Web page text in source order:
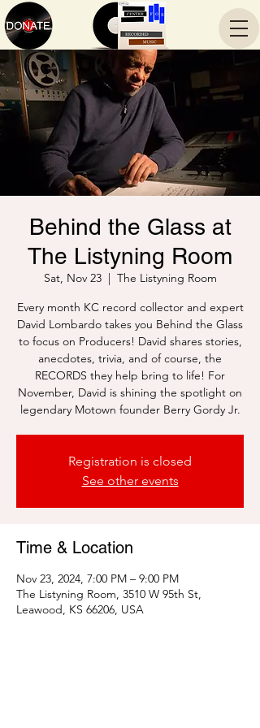
Behind the Glass at
The Listyning Room
Sat, Nov 23
  |
The Listyning Room
Every month KC record collector and expert
David Lombardo takes you Behind the Glass
to focus on Producers! David shares stories,
anecdotes, trivia, and of course, the
RECORDS they help bring to life! For
November, David is shining the spotlight on
legendary Motown founder Berry Gordy Jr.
Registration is closed
See other events
Time & Location
Nov 23, 2024, 7:00 PM – 9:00 PM
The Listyning Room, 3510 W 95th St,
Leawood, KS 66206, USA